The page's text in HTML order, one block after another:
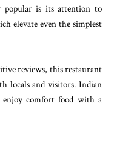
popular is its attention to
elevate even the simplest
reviews, this restaurant
locals and visitors. Indian
comfort food with a